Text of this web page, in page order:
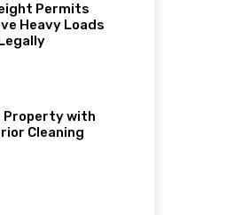
Permits
Heavy Loads
Property with
Cleaning